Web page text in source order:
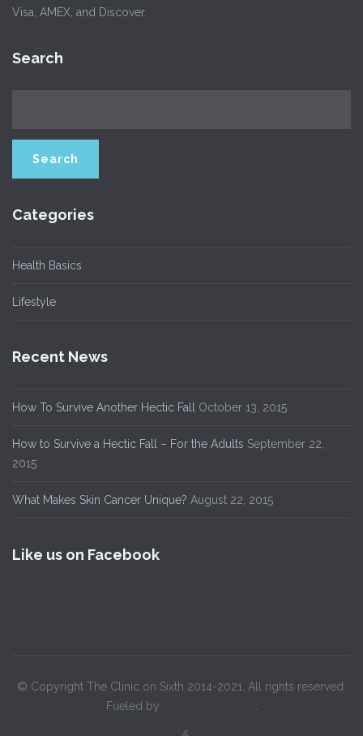
Visa, AMEX, and Discover.
Search
Categories
Health Basics
Lifestyle
Recent News
How To Survive Another Hectic Fall October 13, 2015
How to Survive a Hectic Fall – For the Adults September 22,
2015
What Makes Skin Cancer Unique? August 22, 2015
Like us on Facebook
© Copyright The Clinic on Sixth 2014-2021. All rights reserved.
Fueled by